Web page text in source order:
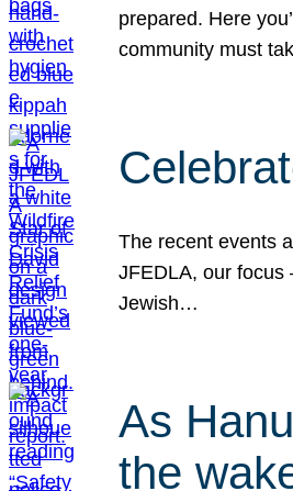
prepared. Here
community must
The recent events
JFEDLA, our
Jewish…
As
the